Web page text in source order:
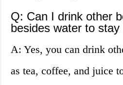
Q: Can I drink other
besides water to
A: Yes, you can drink
as tea, coffee, and juice